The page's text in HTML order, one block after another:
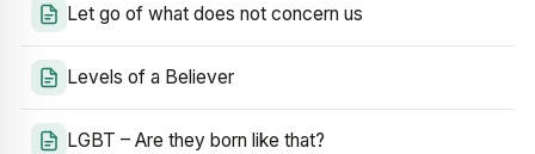
Let go of what does not concern us
Levels of a Believer
LGBT – Are they born like that?